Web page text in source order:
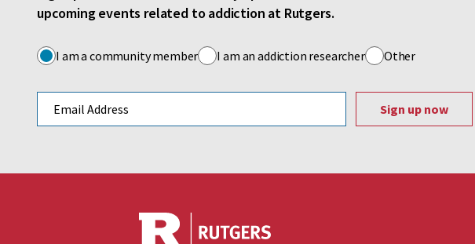
upcoming events related to addiction at Rutgers.
I am a community member I am an addiction researcher Other